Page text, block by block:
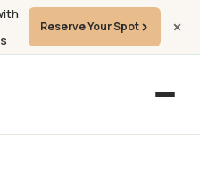
Reserve Your Spot